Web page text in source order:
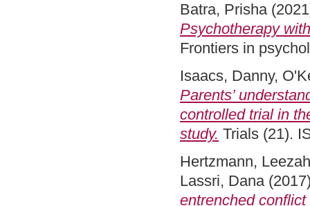
Batra, Prisha
Psychotherapy
Frontiers in
Isaacs, Danny,
Parents’
controlled trial in
study. Trials (21).
Hertzmann, Leezah
Lassri, Dana
entrenched